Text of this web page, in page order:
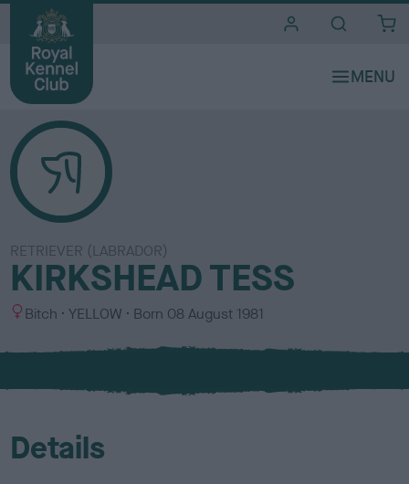
RETRIEVER (LABRADOR)
KIRKSHEAD TESS
S
x
Bitch
C
l
u
YELLOW Born 08 August 1981
Details